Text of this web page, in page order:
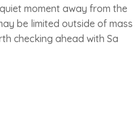
moment away from the
be limited outside of mass
checking ahead with Sa